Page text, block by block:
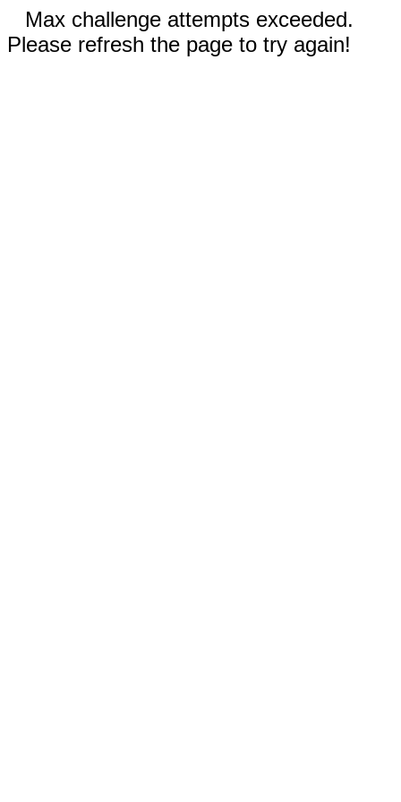
Max challenge attempts exceeded.
Please refresh the page to try again!